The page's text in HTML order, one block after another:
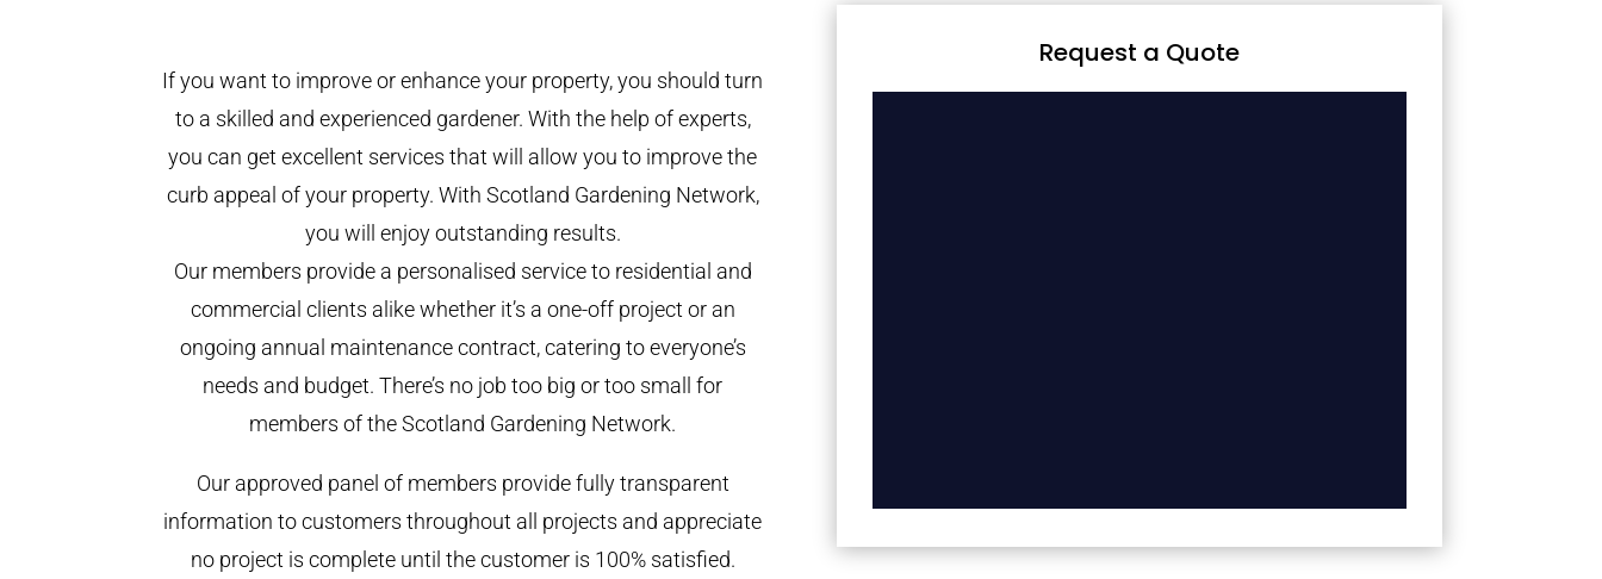
If you want to improve or enhance your property, you should turn
to a skilled and experienced gardener. With the help of experts,
you can get excellent services that will allow you to improve the
curb appeal of your property. With Scotland Gardening Network,
you will enjoy outstanding results.
Our members provide a personalised service to residential and
commercial clients alike whether it’s a one-off project or an
ongoing annual maintenance contract, catering to everyone’s
needs and budget. There’s no job too big or too small for
members of the Scotland Gardening Network.
Our approved panel of members provide fully transparent
information to customers throughout all projects and appreciate
no project is complete until the customer is 100% satisfied.
Request a Quote